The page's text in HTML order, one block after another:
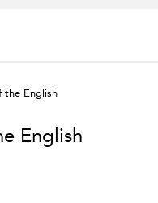
the English
English